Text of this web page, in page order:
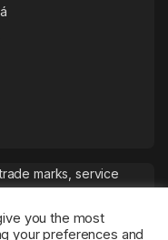
marks, service
you the most
your preferences and